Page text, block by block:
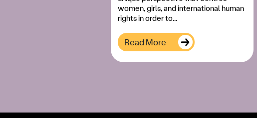
women, girls, and international human
rights in order to...
Read More